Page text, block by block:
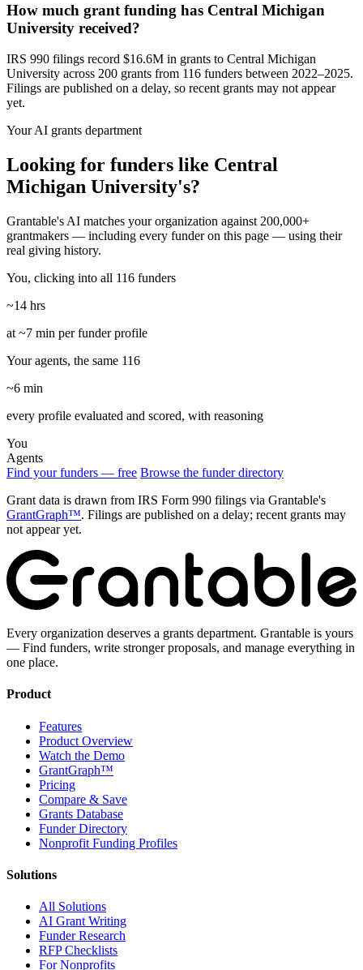
How much grant funding has Central Michigan
University received?
IRS 990 filings record $16.6M in grants to Central Michigan
University across 200 grants from 116 funders between 2022–2025.
Filings are published on a delay, so recent grants may not appear
yet.
Your AI grants department
Looking for funders like Central
Michigan University's?
Grantable's AI matches your organization against 200,000+
grantmakers — including every funder on this page — using their
real giving history.
You, clicking into all 116 funders
~14 hrs
at ~7 min per funder profile
Your agents, the same 116
~6 min
every profile evaluated and scored, with reasoning
You
Agents
Find your funders — free Browse the funder directory
Grant data is drawn from IRS Form 990 filings via Grantable's
GrantGraph™. Filings are published on a delay; recent grants may
not appear yet.
Every organization deserves a grants department. Grantable is yours
— Find funders, write stronger proposals, and manage everything in
one place.
Product
Features
Product Overview
Watch the Demo
GrantGraph™
Pricing
Compare & Save
Grants Database
Funder Directory
Nonprofit Funding Profiles
Solutions
All Solutions
AI Grant Writing
Funder Research
RFP Checklists
For Nonprofits